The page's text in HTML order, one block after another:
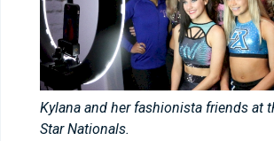
Kylana and her fashionista friends at
Star Nationals.